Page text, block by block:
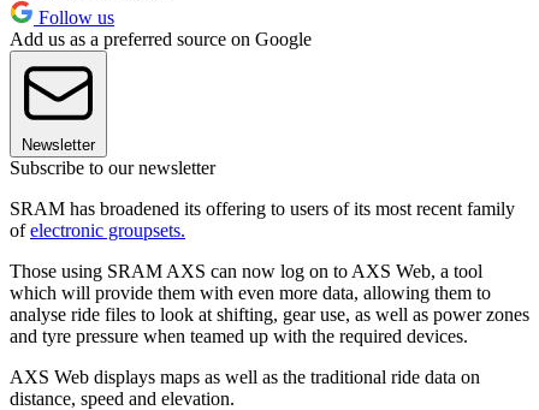
Follow us
Add us as a preferred source on Google
Newsletter
Subscribe to our newsletter
SRAM has broadened its offering to users of its most recent family
ofelectronic groupsets.
Those using SRAM AXS can now log on to AXS Web, a tool
which will provide them with even more data, allowing them to
analyse ride files to look at shifting, gear use, as well as power zones
and tyre pressure when teamed up with the required devices.
AXS Web displays maps as well as the traditional ride data on
distance, speed and elevation.